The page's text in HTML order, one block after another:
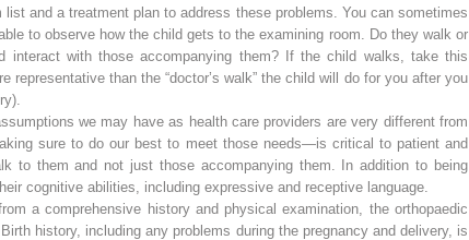
and a treatment plan to address these problems. You can sometimes
to observe how the child gets to the examining room. Do they walk or
with those accompanying them? If the child walks, take this
than the “doctor’s walk” the child will do for you after you
we may have as health care providers are very different from
sure to do our best to meet those needs—is critical to patient and
to them and not just those accompanying them. In addition to being
cognitive abilities, including expressive and receptive language.
a comprehensive history and physical examination, the orthopaedic
history, including any problems during the pregnancy and delivery, is